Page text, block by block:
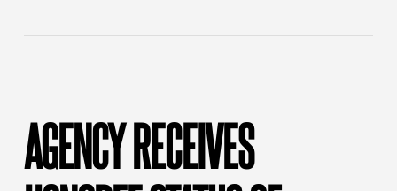
AGENCY RECEIVES